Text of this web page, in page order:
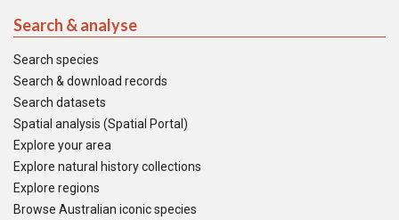
Search & analyse
Search species
Search & download records
Search datasets
Spatial analysis (Spatial Portal)
Explore your area
Explore natural history collections
Explore regions
Browse Australian iconic species